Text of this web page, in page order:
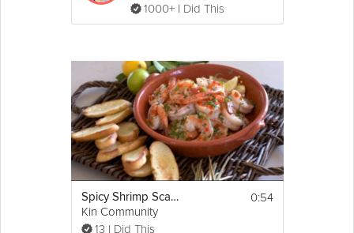
1 loaf ciabatta
extra virgin olive oil
, juiced
to taste
4 tbsp ricotta
, finely chopped
1/2 cup chopped crab meat
mayonnaise
mustard
4 tsp dill, finely chopped
2 slices mortadella
More
1000+ I Did This
Spicy Shrimp Scampi with Crostini
Kin Community
13 I Did This
0:54